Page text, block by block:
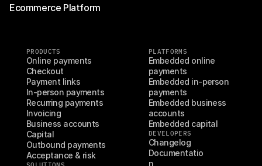
Ecommerce Platform
PRODUCTS
Online payments
Checkout
Payment links
In-person payments
Recurring payments
Invoicing
Business accounts
Capital
Outbound payments
Acceptance & risk
PLATFORMS
Embedded online
payments
Embedded in-person
payments
Embedded business
accounts
Embedded capital
DEVELOPERS
Changelog
Documentatio
n